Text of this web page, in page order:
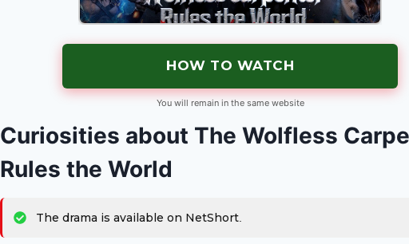
HOW TO WATCH
You will remain in the same website
Curiosities about The Wolfless
Rules the World
The drama is available on NetShort.